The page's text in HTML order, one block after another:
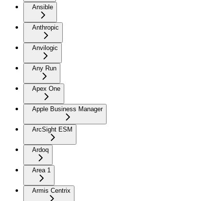
Ansible
Anthropic
Anvilogic
Any Run
Apex One
Apple Business Manager
ArcSight ESM
Ardoq
Area 1
Armis Centrix